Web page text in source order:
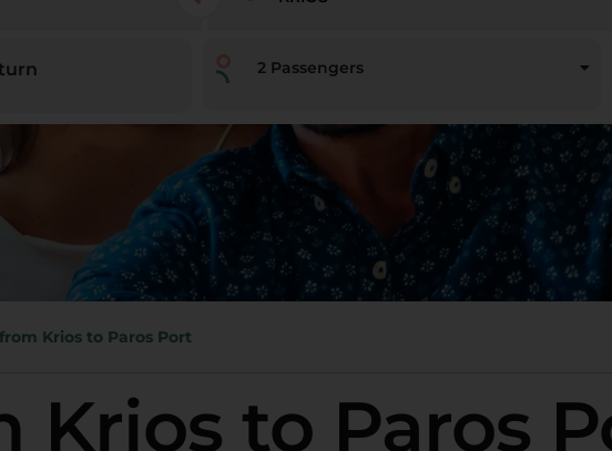
2 Passengers
Krios to Paros Port
Krios to Paros